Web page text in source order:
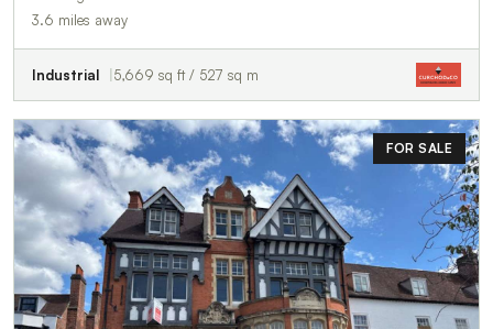
3.6 miles away
Industrial 5,669 sq ft / 527 sq m
FOR SALE